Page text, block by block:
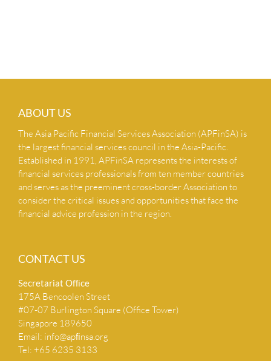
ABOUT US
The Asia Pacific Financial Services Association (APFinSA) is
the largest financial services council in the Asia-Pacific.
Established in 1991, APFinSA represents the interests of
financial services professionals from ten member countries
and serves as the preeminent cross-border Association to
consider the critical issues and opportunities that face the
financial advice profession in the region.
CONTACT US
Secretariat Ofﬁce
175A Bencoolen Street
#07-07 Burlington Square (Office Tower)
Singapore 189650
Email: info@apﬁnsa.org
Tel: +65 6235 3133